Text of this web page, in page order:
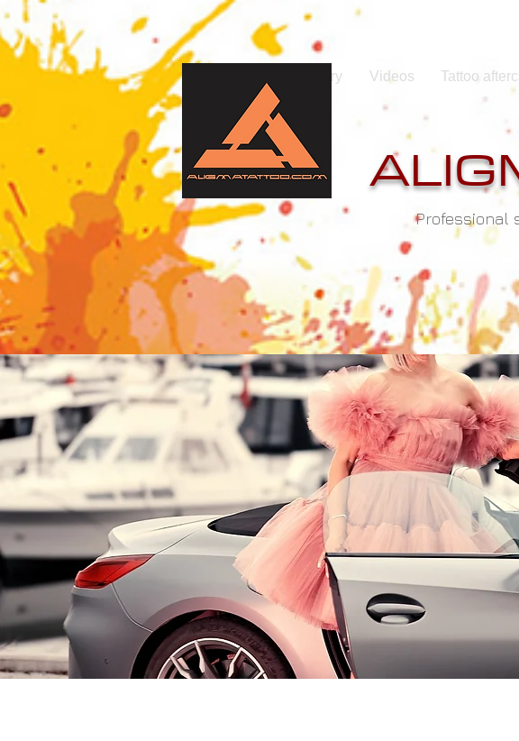
Photo gallery Videos Tattoo
Professional